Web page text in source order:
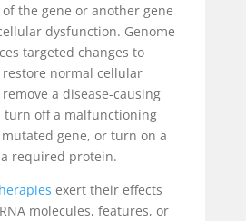
the gene or another gene
dysfunction. Genome
targeted changes to
normal cellular
a disease-causing
turn off a malfunctioning
gene, or turn on a
required protein.
exert their effects
molecules, features, or